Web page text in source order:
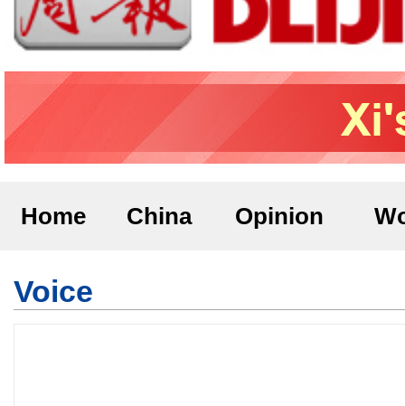
Home China Opinion
Voice